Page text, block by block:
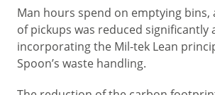
Man hours spend on emptying
of pickups was reduced significantly
incorporating the Mil-tek Lean
Spoon’s waste handling.